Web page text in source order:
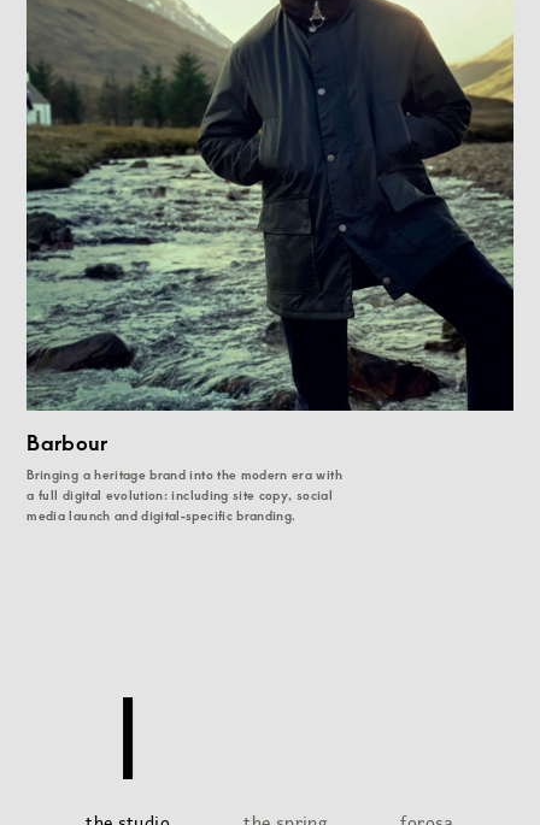
Barbour
Bringing a heritage brand into the modern era with
a full digital evolution: including site copy, social
media launch and digital-specific branding.